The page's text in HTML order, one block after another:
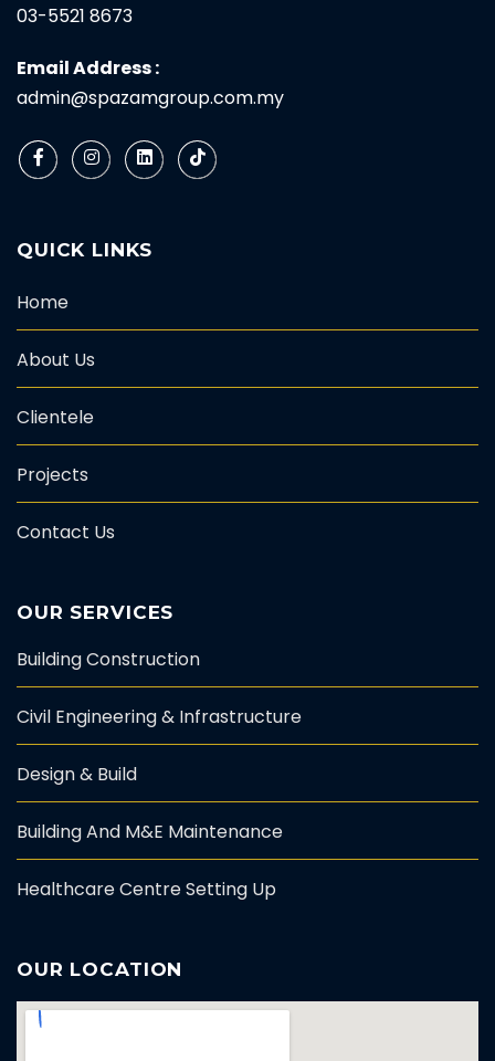
03-5521 8673
Email Address :
admin@spazamgroup.com.my
QUICK LINKS
Home
About Us
Clientele
Projects
Contact Us
OUR SERVICES
Building Construction
Civil Engineering & Infrastructure
Design & Build
Building And M&E Maintenance
Healthcare Centre Setting Up
OUR LOCATION